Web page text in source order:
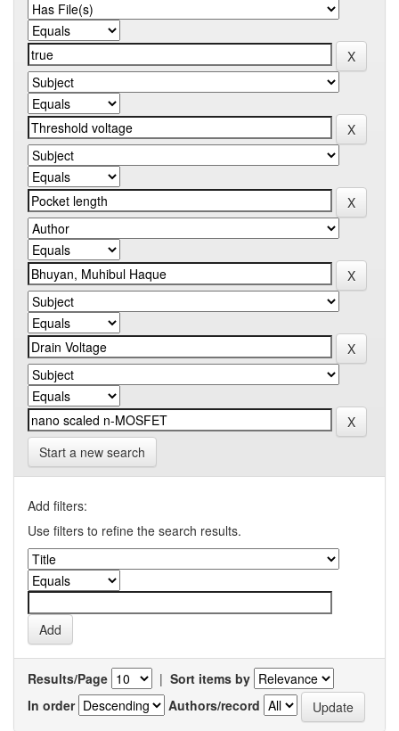
Start a new search
Add filters:
Use filters to refine the search results.
Results/Page | Sort items by
In order
Authors/record